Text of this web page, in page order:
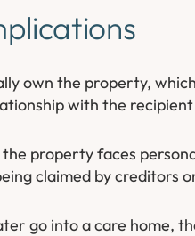
own the property,
with the
property faces
claimed by creditors
go into a care home,